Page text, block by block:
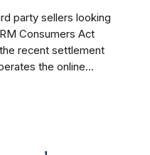
party sellers looking
Consumers Act
recent settlement
the online...